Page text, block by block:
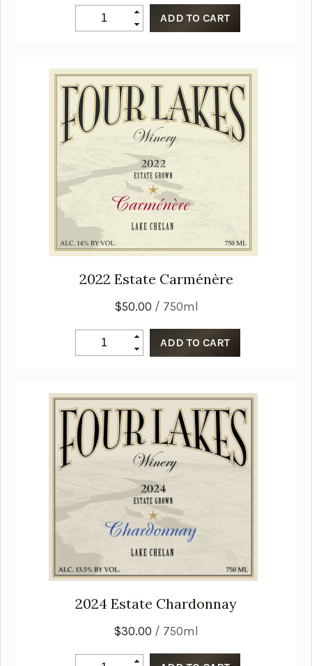
2022 Estate Carménère
$50.00 / 750ml
2024 Estate Chardonnay
$30.00 / 750ml